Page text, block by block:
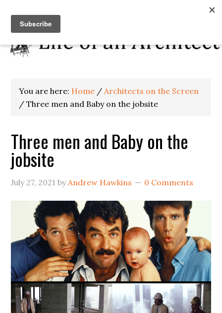
You are here: Home / Architects on the Screen
/ Three men and Baby on the jobsite
Three men and Baby on the
jobsite
July 27, 2021 byAndrew Hawkins 0 Comments